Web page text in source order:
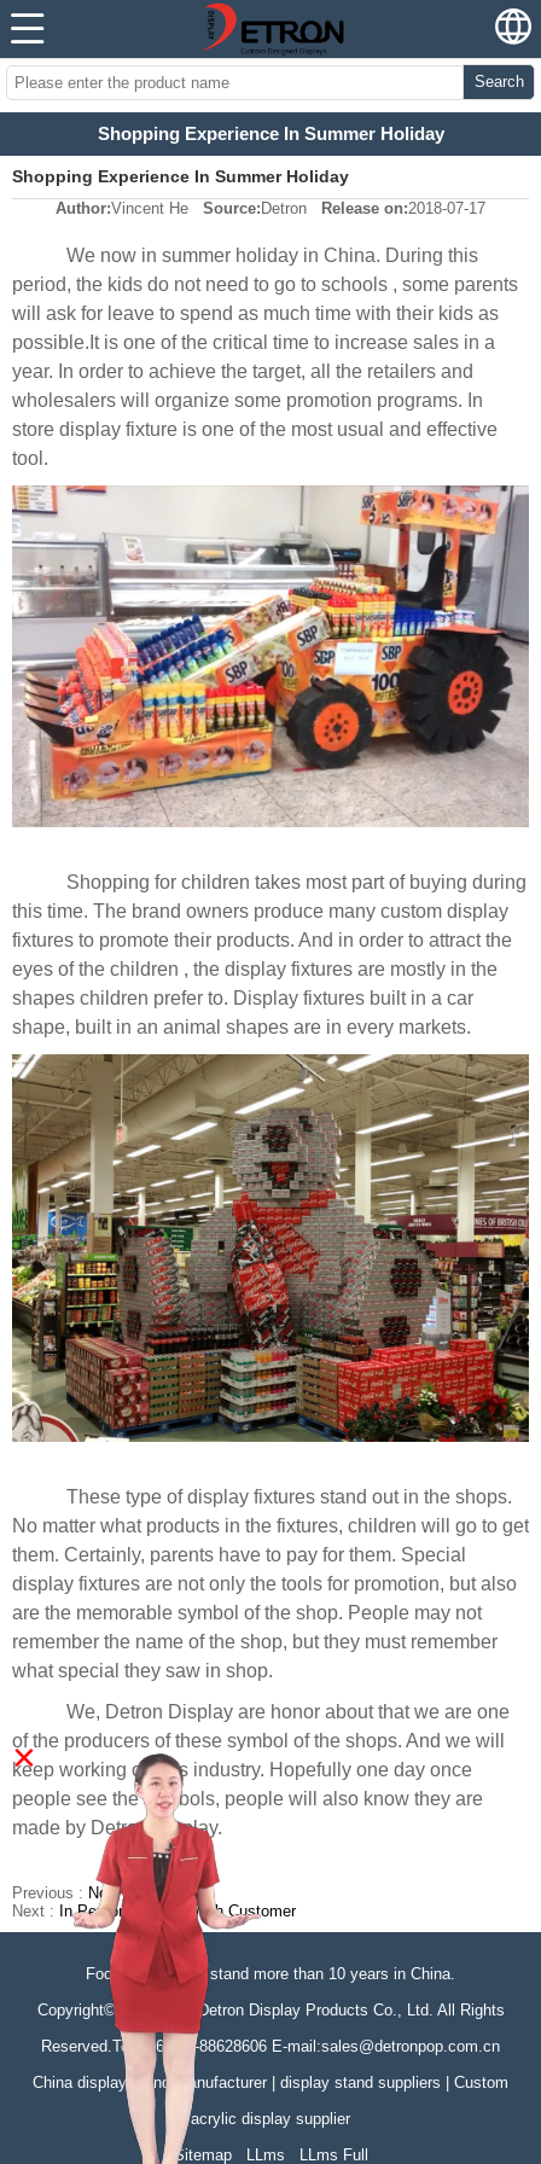
Search
Shopping Experience In Summer Holiday
Shopping Experience In Summer Holiday
Author:Vincent He Source: Detron Release on:2018-07-17
We now in summer holiday in China. During this
period, the kids do not need to go to schools , some parents
will ask for leave to spend as much time with their kids as
possible.It is one of the critical time to increase sales in a
year. In order to achieve the target, all the retailers and
wholesalers will organize some promotion programs. In
store display fixture is one of the most usual and effective
tool.
Shopping for children takes most part of buying during
this time. The brand owners produce many custom display
fixtures to promote their products. And in order to attract the
eyes of the children , the display fixtures are mostly in the
shapes children prefer to. Display fixtures built in a car
shape, built in an animal shapes are in every markets.
These type of display fixtures stand out in the shops.
No matter what products in the fixtures, children will go to get
them. Certainly, parents have to pay for them. Special
display fixtures are not only the tools for promotion, but also
are the memorable symbol of the shop. People may not
remember the name of the shop, but they must remember
what special they saw in shop.
We, Detron Display are honor about that we are one
of the producers of these symbol of the shops. And we will
keep working on this industry. Hopefully one day once
people see the symbols, people will also know they are
made by Detron Display.
Previous : No Previous
Next : In Person Meeting With Customer
Focus on display stand more than 10 years in China.
Copyright©Zhongshan Detron Display Products Co., Ltd. All Rights
Reserved.Tel:+86-760-88628606 E-mail:sales@detronpop.com.cn
China display stand manufacturer | display stand suppliers | Custom
acrylic display supplier
Sitemap
LLms LLms Full
×